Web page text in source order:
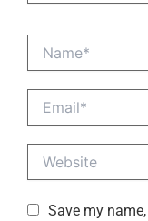
Save my